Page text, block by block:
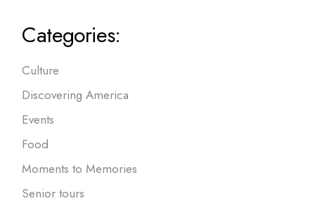
Categories:
Culture
Discovering America
Events
Food
Moments to Memories
Senior tours